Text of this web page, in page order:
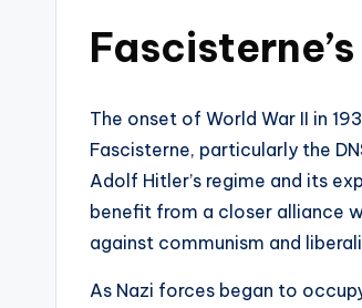
The onset of World War II in
Fascisterne, particularly the
Adolf Hitler’s regime and its
benefit from a closer alliance
against communism and
As Nazi forces began to